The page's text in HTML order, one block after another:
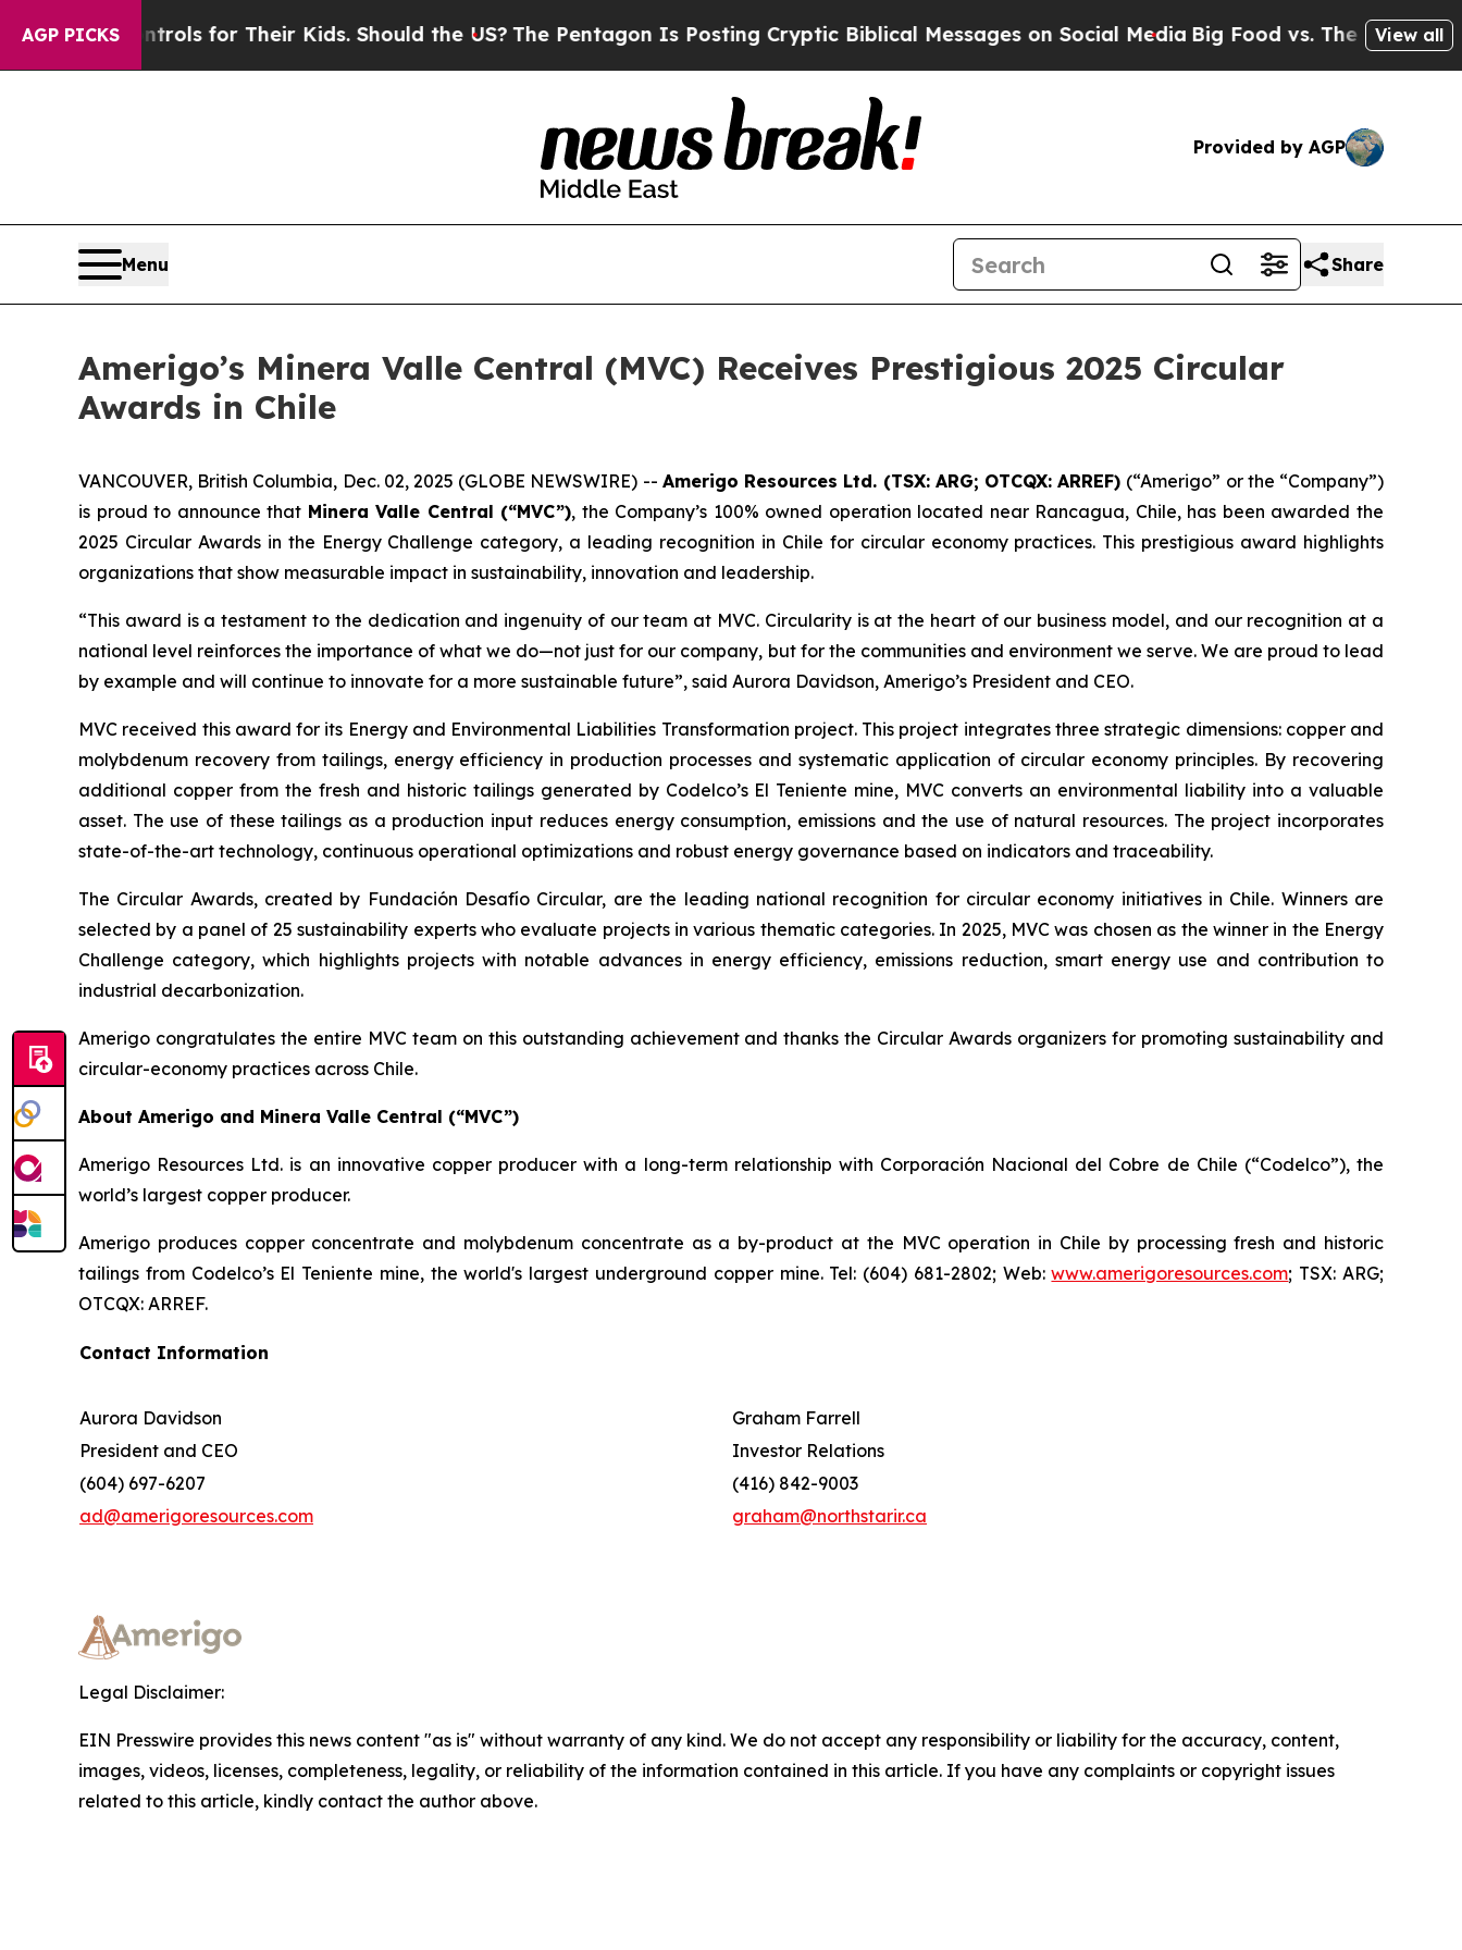
AGP PICKS
Controls for Their Kids. Should the US?The Pentagon Is Posting Cryptic Biblical Messages on Social Media Big Food vs. The People. BigView all
Provided by AGP
Menu Share
Amerigo’s Minera Valle Central (MVC) Receives Prestigious 2025 Circular
Awards in Chile
VANCOUVER, British Columbia, Dec. 02, 2025 (GLOBE NEWSWIRE) -- Amerigo Resources Ltd. (TSX: ARG; OTCQX: ARREF) (“Amerigo” or the “Company”)
is proud to announce that Minera Valle Central (“MVC”), the Company’s 100% owned operation located near Rancagua, Chile, has been awarded the
2025 Circular Awards in the Energy Challenge category, a leading recognition in Chile for circular economy practices. This prestigious award highlights
organizations that show measurable impact in sustainability, innovation and leadership.
“This award is a testament to the dedication and ingenuity of our team at MVC. Circularity is at the heart of our business model, and our recognition at a
national level reinforces the importance of what we do—not just for our company, but for the communities and environment we serve. We are proud to lead
by example and will continue to innovate for a more sustainable future”, said Aurora Davidson, Amerigo’s President and CEO.
MVC received this award for its Energy and Environmental Liabilities Transformation project. This project integrates three strategic dimensions: copper and
molybdenum recovery from tailings, energy efficiency in production processes and systematic application of circular economy principles. By recovering
additional copper from the fresh and historic tailings generated by Codelco’s El Teniente mine, MVC converts an environmental liability into a valuable
asset. The use of these tailings as a production input reduces energy consumption, emissions and the use of natural resources. The project incorporates
state-of-the-art technology, continuous operational optimizations and robust energy governance based on indicators and traceability.
The Circular Awards, created by Fundación Desafío Circular, are the leading national recognition for circular economy initiatives in Chile. Winners are
selected by a panel of 25 sustainability experts who evaluate projects in various thematic categories. In 2025, MVC was chosen as the winner in the Energy
Challenge category, which highlights projects with notable advances in energy efficiency, emissions reduction, smart energy use and contribution to
industrial decarbonization.
Amerigo congratulates the entire MVC team on this outstanding achievement and thanks the Circular Awards organizers for promoting sustainability and
circular-economy practices across Chile.
About Amerigo and Minera Valle Central (“MVC”)
Amerigo Resources Ltd. is an innovative copper producer with a long-term relationship with Corporación Nacional del Cobre de Chile (“Codelco”), the
world’s largest copper producer.
Amerigo produces copper concentrate and molybdenum concentrate as a by-product at the MVC operation in Chile by processing fresh and historic
tailings from Codelco’s El Teniente mine, the world's largest underground copper mine. Tel: (604) 681-2802; Web:www.amerigoresources.com; TSX: ARG;
OTCQX: ARREF.
Contact Information
Aurora Davidson
Graham Farrell
President and CEO
Investor Relations
(604) 697-6207
(416) 842-9003
ad@amerigoresources.com
graham@northstarir.ca
Legal Disclaimer:
EIN Presswire provides this news content "as is" without warranty of any kind. We do not accept any responsibility or liability for the accuracy, content,
images, videos, licenses, completeness, legality, or reliability of the information contained in this article. If you have any complaints or copyright issues
related to this article, kindly contact the author above.